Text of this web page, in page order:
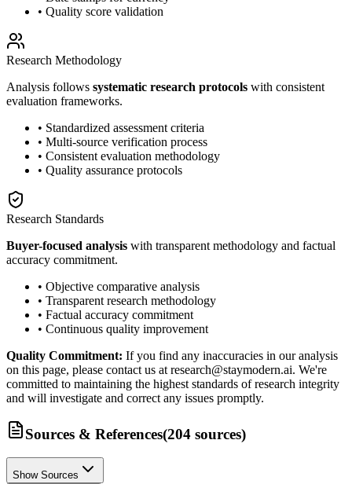
• Quality score validation
Research Methodology
Analysis follows systematic research protocols with consistent
evaluation frameworks.
• Standardized assessment criteria
• Multi-source verification process
• Consistent evaluation methodology
• Quality assurance protocols
Research Standards
Buyer-focused analysis with transparent methodology and factual
accuracy commitment.
• Objective comparative analysis
• Transparent research methodology
• Factual accuracy commitment
• Continuous quality improvement
Quality Commitment: If you find any inaccuracies in our analysis
on this page, please contact us at research@staymodern.ai. We're
committed to maintaining the highest standards of research integrity
and will investigate and correct any issues promptly.
Sources & References(204 sources)
Show Sources